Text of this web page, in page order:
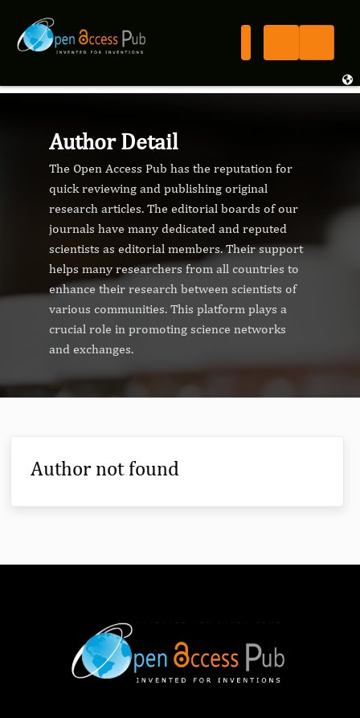
Author Detail
The Open Access Pub has the reputation for
quick reviewing and publishing original
research articles. The editorial boards of our
journals have many dedicated and reputed
scientists as editorial members. Their support
helps many researchers from all countries to
enhance their research between scientists of
various communities. This platform plays a
crucial role in promoting science networks
and exchanges.
Author not found